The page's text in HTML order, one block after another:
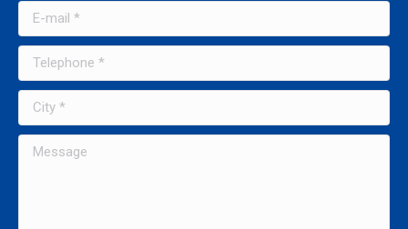
E-mail *
Telephone *
City *
Message